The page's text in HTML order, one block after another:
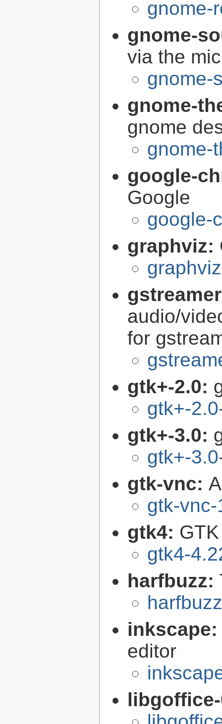
gnome-
gnome-
via the
gnome-
gnome-
gnome
gnome-
google-
Google
google-
graphviz:
audio/
for
gtk+-2.0:
gtk+-
gtk+-3.0:
gtk+-
gtk-vnc:
gtk-
gtk4:
gtk4-
harfbuzz:
editor